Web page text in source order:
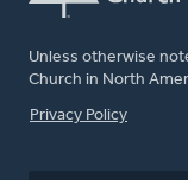
Unless otherwise
Church in North
FOOTER
Privacy Policy